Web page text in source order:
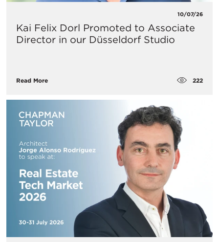
10/07/26
Kai Felix Dorl Promoted to Associate
Director in our Düsseldorf Studio
Read More 222